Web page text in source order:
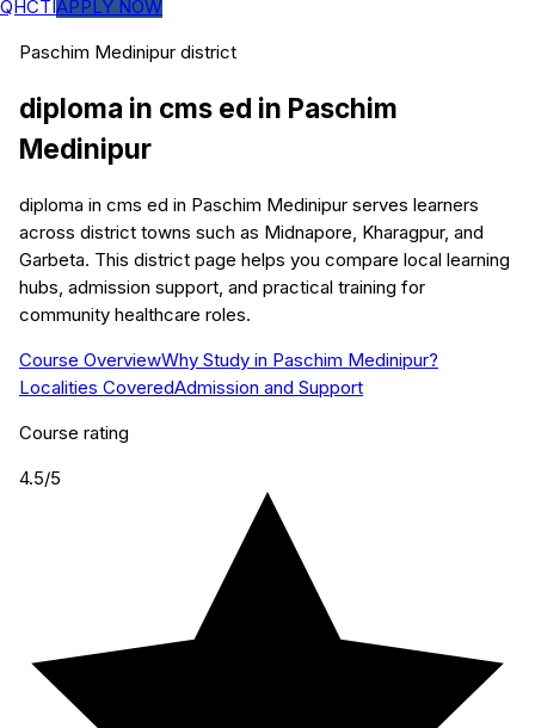
QHCTIAPPLY NOW
Paschim Medinipur district
diploma in cms ed in Paschim
Medinipur
diploma in cms ed in Paschim Medinipur serves learners
across district towns such as Midnapore, Kharagpur, and
Garbeta. This district page helps you compare local learning
hubs, admission support, and practical training for
community healthcare roles.
Course OverviewWhy Study in Paschim Medinipur?
Localities CoveredAdmission and Support
Course rating
4.5/5